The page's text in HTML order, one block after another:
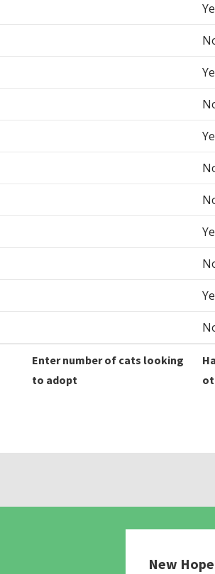
Enter number of cats looking
to adopt
New